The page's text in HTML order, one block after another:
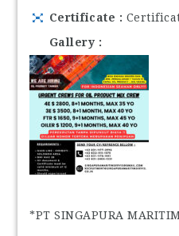
Certificate
Gallery
*PT SINGAPURA